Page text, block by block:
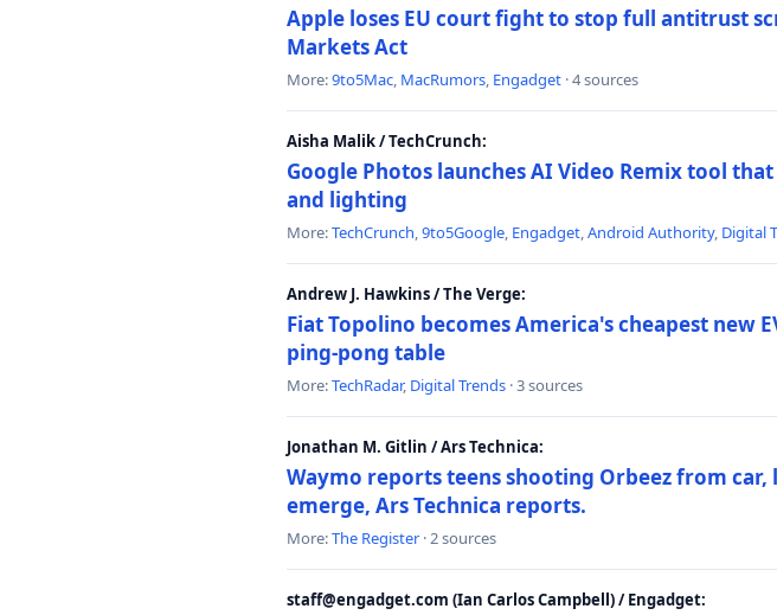
Apple loses EU court fight to stop full antitrust
Markets Act
More:9to5Mac, MacRumors, Engadget · 4 sources
Aisha Malik / TechCrunch:
Google Photos launches AI Video Remix tool
and lighting
More:TechCrunch,9to5Google, Engadget,Android Authority, Digital
Andrew J. Hawkins / The Verge:
Fiat Topolino becomes America's cheapest new
ping-pong table
More:TechRadar, Digital Trends · 3 sources
Jonathan M. Gitlin / Ars Technica:
Waymo reports teens shooting Orbeez from
emerge, Ars Technica reports.
More:The Register · 2 sources
staff@engadget.com (Ian Carlos Campbell) / Engadget: